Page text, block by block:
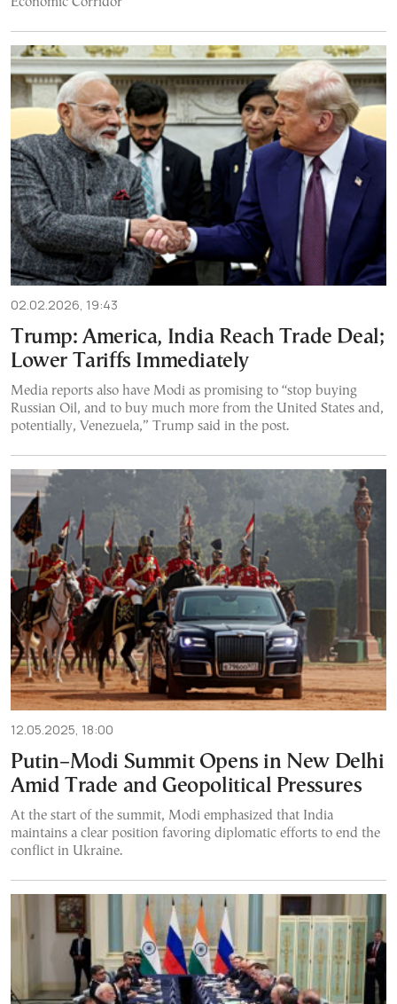
02.02.2026, 19:43
Trump: America, India Reach Trade Deal;
Lower Tariffs Immediately
Media reports also have Modi as promising to “stop buying
Russian Oil, and to buy much more from the United States and,
potentially, Venezuela,” Trump said in the post.
12.05.2025, 18:00
Putin–Modi Summit Opens in New Delhi
Amid Trade and Geopolitical Pressures
At the start of the summit, Modi emphasized that India
maintains a clear position favoring diplomatic efforts to end the
conflict in Ukraine.